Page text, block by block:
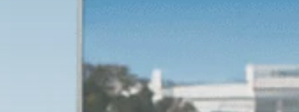
$2,400 annual US...
SEPTEMBER 1, 2025